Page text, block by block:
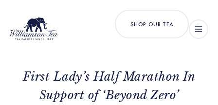
SHOP OUR TEA
First Lady’s Half Marathon In
Support of ‘Beyond Zero’